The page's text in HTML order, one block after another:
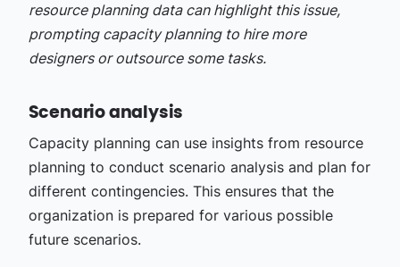
resource planning data can highlight this issue,
prompting capacity planning to hire more
designers or outsource some tasks.
Scenario analysis
Capacity planning can use insights from resource
planning to conduct scenario analysis and plan for
different contingencies. This ensures that the
organization is prepared for various possible
future scenarios.